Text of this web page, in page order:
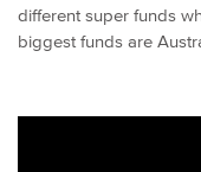
different super funds
biggest funds are